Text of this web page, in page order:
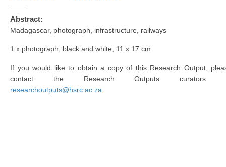
Abstract:
Madagascar, photograph, infrastructure, railways
1 x photograph, black and white, 11 x 17 cm
If you would like to obtain a copy of this Research Output,
contact the Research Outputs curators
researchoutputs@hsrc.ac.za